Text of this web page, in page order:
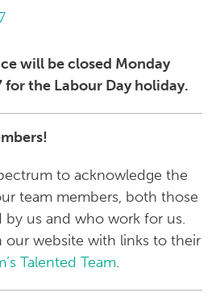
will be closed Monday
for the Labour Day holiday.
to acknowledge the
team members, both those
us and who work for us.
our website with links to their
Talented Team.